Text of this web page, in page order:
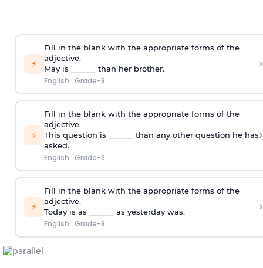
⚡
Fill in the blank with the appropriate forms of the
adjective.
May is ______ than her brother.
English · Grade-8
›
⚡
Fill in the blank with the appropriate forms of the
adjective.
This question is ______ than any other question he has
asked.
English · Grade-8
›
⚡
Fill in the blank with the appropriate forms of the
adjective.
Today is as ______ as yesterday was.
English · Grade-8
›